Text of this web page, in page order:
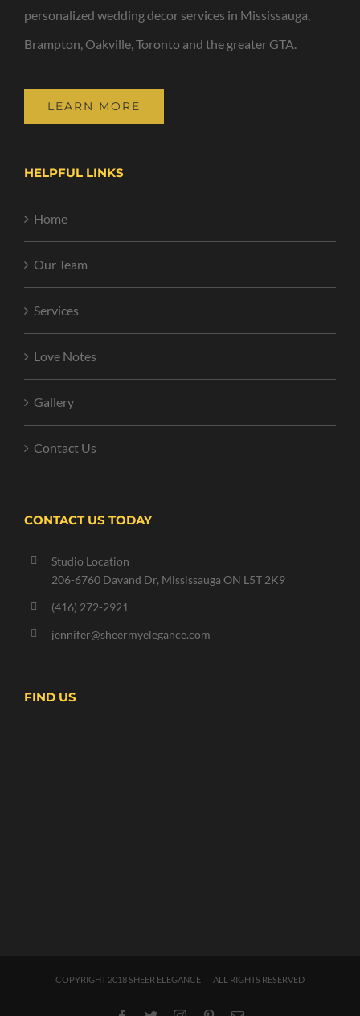
personalized wedding decor services in Mississauga,
Brampton, Oakville, Toronto and the greater GTA.
LEARN MORE
HELPFUL LINKS
Home
Our Team
Services
Love Notes
Gallery
Contact Us
CONTACT US TODAY
Studio Location
206-6760 Davand Dr, Mississauga ON L5T 2K9
(416) 272-2921
jennifer@sheermyelegance.com
FIND US
COPYRIGHT 2018 SHEER ELEGANCE | ALL RIGHTS RESERVED